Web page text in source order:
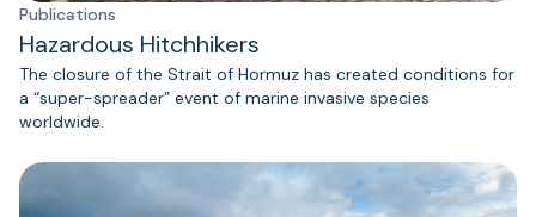
Publications
Hazardous Hitchhikers
The closure of the Strait of Hormuz has created conditions for
a “super-spreader” event of marine invasive species
worldwide.